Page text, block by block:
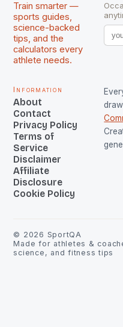
Train smarter —
sports guides,
science-backed
tips, and the
calculators every
athlete needs.
Information
About
Contact
Privacy Policy
Terms of
Service
Disclaimer
Affiliate
Disclosure
Cookie Policy
© 2026 SportQA
Made for athletes &
science, and fitness tips